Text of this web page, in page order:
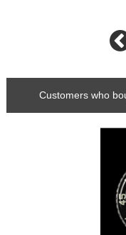
Customers who